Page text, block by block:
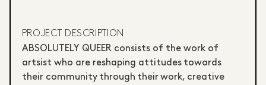
PROJECT DESCRIPTION
ABSOLUTELY QUEER consists of the work of
artsist who are reshaping attitudes towards
their community through their work, creative